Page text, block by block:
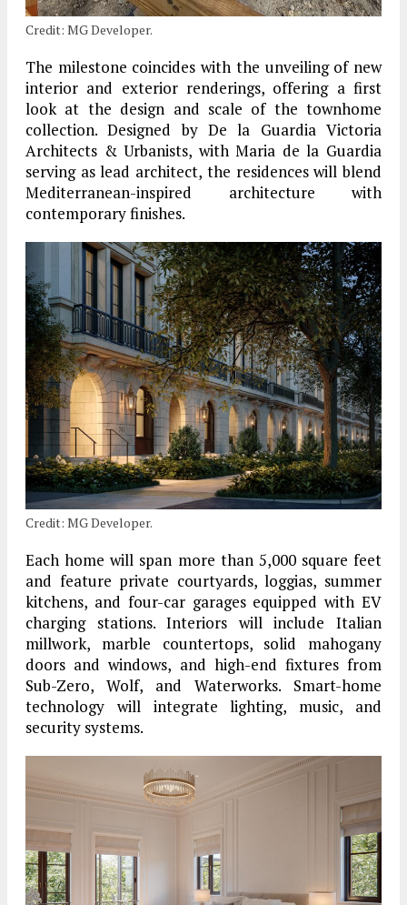
Credit: MG Developer.
The milestone coincides with the unveiling of new
interior and exterior renderings, offering a first
look at the design and scale of the townhome
collection. Designed by De la Guardia Victoria
Architects & Urbanists, with Maria de la Guardia
serving as lead architect, the residences will blend
Mediterranean-inspired architecture with
contemporary finishes.
Credit: MG Developer.
Each home will span more than 5,000 square feet
and feature private courtyards, loggias, summer
kitchens, and four-car garages equipped with EV
charging stations. Interiors will include Italian
millwork, marble countertops, solid mahogany
doors and windows, and high-end fixtures from
Sub-Zero, Wolf, and Waterworks. Smart-home
technology will integrate lighting, music, and
security systems.